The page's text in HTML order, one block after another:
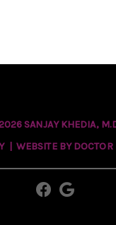
SANJAY KHEDIA,
WEBSITE BY